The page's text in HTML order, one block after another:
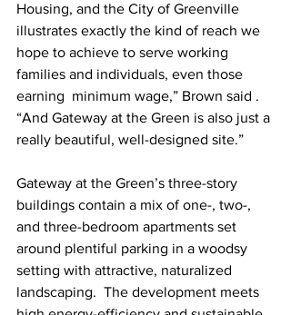
Housing, and the City of Greenville
illustrates exactly the kind of reach we
hope to achieve to serve working
families and individuals, even those
earning  minimum wage,” Brown said .
“And Gateway at the Green is also just a
really beautiful, well-designed site.”
Gateway at the Green’s three-story
buildings contain a mix of one-, two-,
and three-bedroom apartments set
around plentiful parking in a woodsy
setting with attractive, naturalized
landscaping.  The development meets